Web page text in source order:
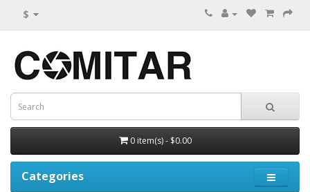
$
0 item(s) - $0.00
Categories